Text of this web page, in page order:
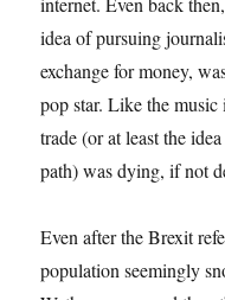
idea of pursuing
exchange for money,
pop star. Like the
trade (or at least the
path) was dying, if not
Even after the Brexit
population seemingly